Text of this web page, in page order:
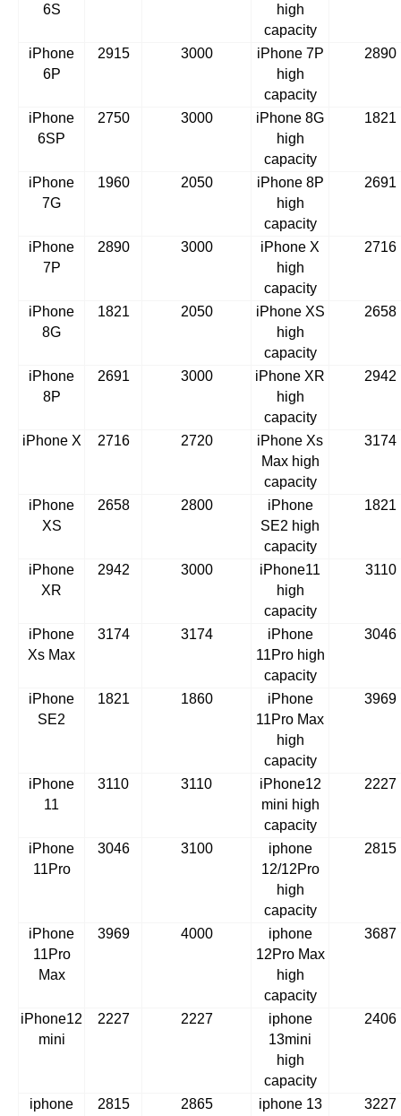
6S
high
capacity
iPhone
6P
2915 3000
iPhone 7P
high
capacity
2890
iPhone
6SP
2750 3000
iPhone 8G
high
capacity
1821
iPhone
7G
1960 2050
iPhone 8P
high
capacity
2691
iPhone
7P
2890 3000
iPhone X
high
capacity
2716
iPhone
8G
1821 2050
iPhone XS
high
capacity
2658
iPhone
8P
2691 3000
iPhone XR
high
capacity
2942
iPhone X 2716 2720
iPhone Xs
Max high
capacity
3174
iPhone
XS
2658 2800
iPhone
SE2 high
capacity
1821
iPhone
XR
2942 3000
iPhone11
high
capacity
3110
iPhone
Xs Max
3174 3174
iPhone
11Pro high
capacity
3046
iPhone
SE2
1821 1860
iPhone
11Pro Max
high
capacity
3969
iPhone
11
3110 3110
iPhone12
mini high
capacity
2227
iPhone
11Pro
3046 3100
iphone
12/12Pro
high
capacity
2815
iPhone
11Pro
Max
3969 4000
iphone
12Pro Max
high
capacity
3687
iPhone12
mini
2227 2227
iphone
13mini
high
capacity
2406
iphone
2815 2865
iphone 13
3227